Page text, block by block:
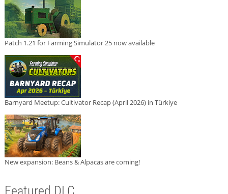
Patch 1.21 for Farming Simulator 25 now available
Barnyard Meetup: Cultivator Recap (April 2026) in Türkiye
New expansion: Beans & Alpacas are coming!
Featured DLC